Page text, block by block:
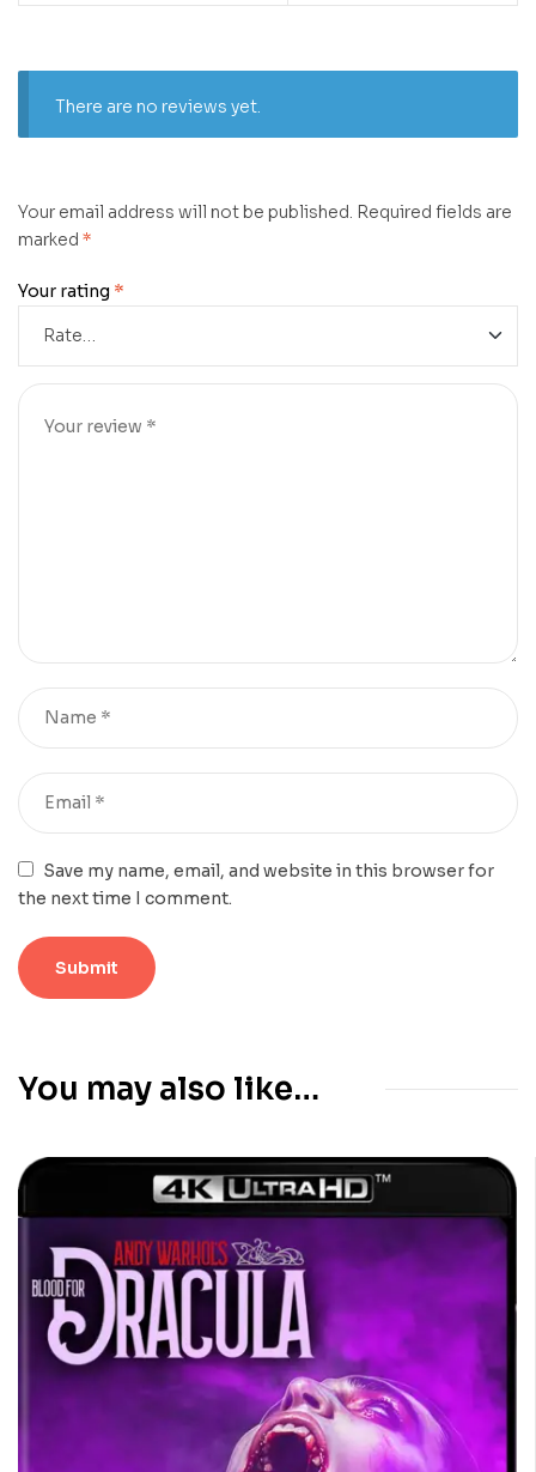
There are no reviews yet.
Your email address will not be published. Required fields are
marked *
Your rating *
Save my name, email, and website in this browser for
the next time I comment.
You may also like…